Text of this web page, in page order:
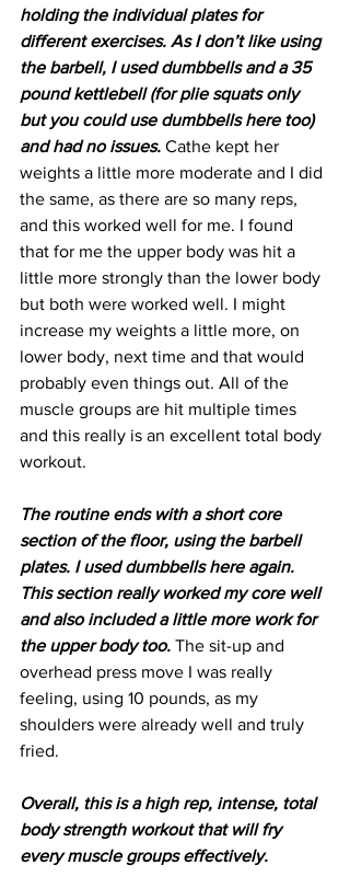
holding the individual plates for
different exercises. As I don’t like using
the barbell, I used dumbbells and a 35
pound kettlebell (for plie squats only
but you could use dumbbells here too)
and had no issues. Cathe kept her
weights a little more moderate and I did
the same, as there are so many reps,
and this worked well for me. I found
that for me the upper body was hit a
little more strongly than the lower body
but both were worked well. I might
increase my weights a little more, on
lower body, next time and that would
probably even things out. All of the
muscle groups are hit multiple times
and this really is an excellent total body
workout.
The routine ends with a short core
section of the floor, using the barbell
plates. I used dumbbells here again.
This section really worked my core well
and also included a little more work for
the upper body too. The sit-up and
overhead press move I was really
feeling, using 10 pounds, as my
shoulders were already well and truly
fried.
Overall, this is a high rep, intense, total
body strength workout that will fry
every muscle groups effectively.